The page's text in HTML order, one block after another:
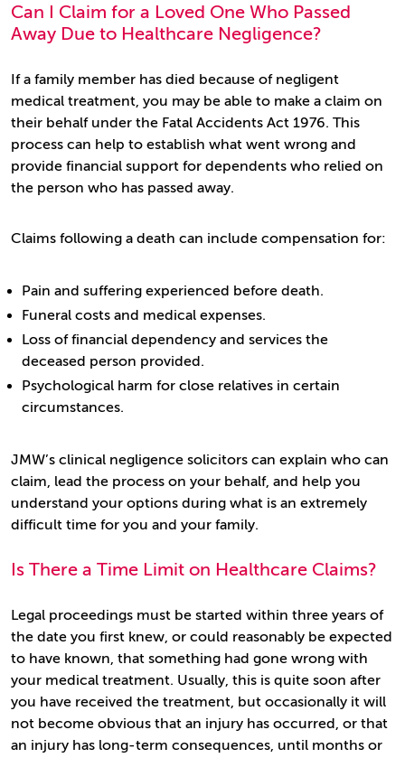
Can I Claim for a Loved One Who Passed
Away Due to Healthcare Negligence?
If a family member has died because of negligent
medical treatment, you may be able to make a claim on
their behalf under the Fatal Accidents Act 1976. This
process can help to establish what went wrong and
provide financial support for dependents who relied on
the person who has passed away.
Claims following a death can include compensation for:
Pain and suffering experienced before death.
Funeral costs and medical expenses.
Loss of financial dependency and services the
deceased person provided.
Psychological harm for close relatives in certain
circumstances.
JMW’s clinical negligence solicitors can explain who can
claim, lead the process on your behalf, and help you
understand your options during what is an extremely
difficult time for you and your family.
Is There a Time Limit on Healthcare Claims?
Legal proceedings must be started within three years of
the date you first knew, or could reasonably be expected
to have known, that something had gone wrong with
your medical treatment. Usually, this is quite soon after
you have received the treatment, but occasionally it will
not become obvious that an injury has occurred, or that
an injury has long-term consequences, until months or